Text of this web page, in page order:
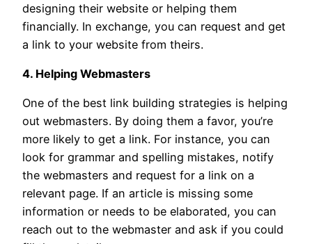
designing their website or helping them
financially. In exchange, you can request and get
a link to your website from theirs.
4. Helping Webmasters
One of the best link building strategies is helping
out webmasters. By doing them a favor, you’re
more likely to get a link. For instance, you can
look for grammar and spelling mistakes, notify
the webmasters and request for a link on a
relevant page. If an article is missing some
information or needs to be elaborated, you can
reach out to the webmaster and ask if you could